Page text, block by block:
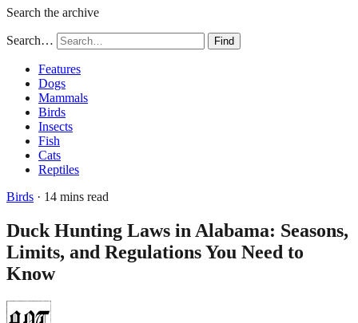
Search the archive
Search… Find
Features
Dogs
Mammals
Birds
Insects
Fish
Cats
Reptiles
Birds · 14 mins read
Duck Hunting Laws in Alabama: Seasons,
Limits, and Regulations You Need to
Know